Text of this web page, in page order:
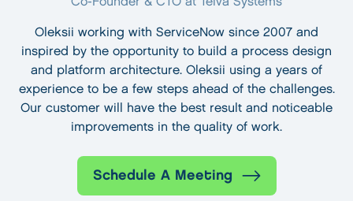
Oleksii working with ServiceNow since 2007 and
inspired by the opportunity to build a process design
and platform architecture. Oleksii using a years of
experience to be a few steps ahead of the challenges.
Our customer will have the best result and noticeable
improvements in the quality of work.
Schedule A Meeting